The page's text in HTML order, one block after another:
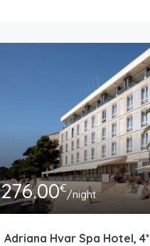
276.00€/night
Adriana Hvar Spa Hotel, 4*